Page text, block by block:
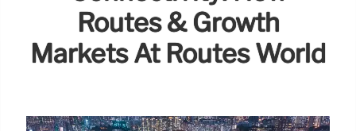
Routes & Growth
Markets At Routes World